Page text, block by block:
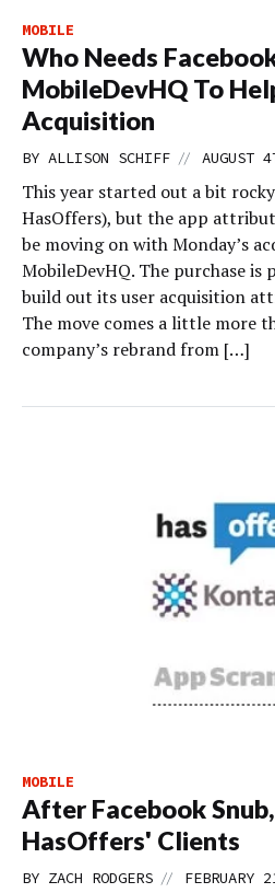
MOBILE
Who Needs
MobileDevHQ To
Acquisition
BY ALLISON SCHIFF // AUGUST
This year started out a bit
HasOffers), but the app
be moving on with Monday’s
MobileDevHQ. The purchase is
build out its user acquisition
The move comes a little more
company’s rebrand from […]
MOBILE
After Facebook
HasOffers' Clients
BY ZACH RODGERS // FEBRUARY